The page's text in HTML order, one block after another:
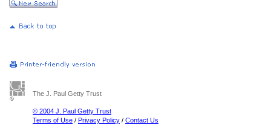
The J. Paul Getty Trust
© 2004 J. Paul Getty Trust
Terms of Use / Privacy Policy / Contact Us